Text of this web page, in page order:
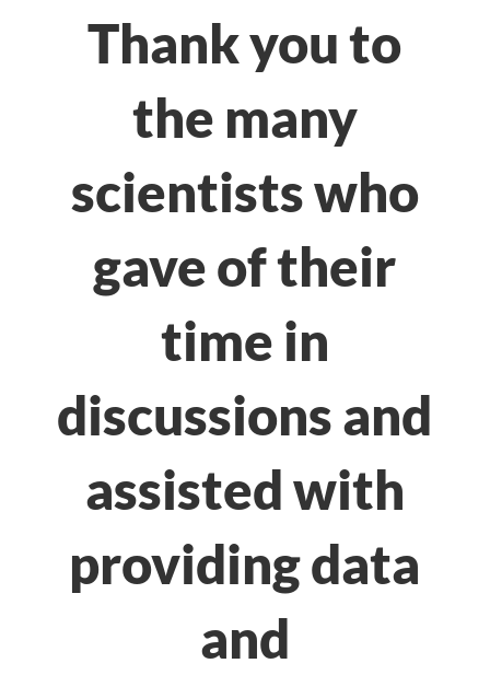
Thank you to
the many
scientists who
gave of their
time in
discussions and
assisted with
providing data
and